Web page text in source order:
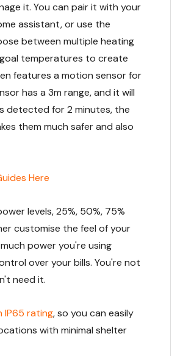
it. You can pair it with your
assistant, or use the
between multiple heating
temperatures to create
features a motion sensor for
has a 3m range, and it will
detected for 2 minutes, the
them much safer and also
levels, 25%, 50%, 75%
customise the feel of your
power you're using
over your bills. You're not
need it.
IP65 rating, so you can easily
with minimal shelter